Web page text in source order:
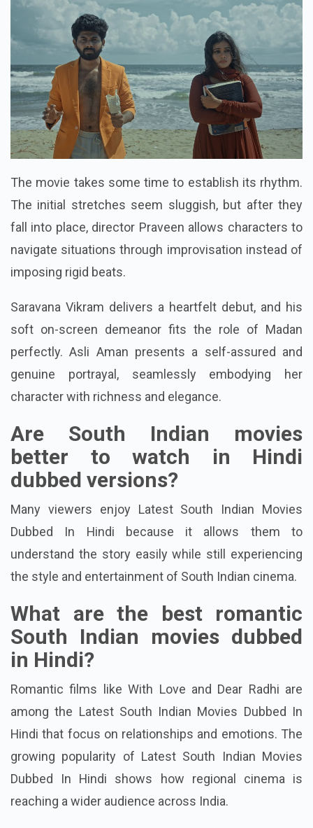
The movie takes some time to establish its rhythm.
The initial stretches seem sluggish, but after they
fall into place, director Praveen allows characters to
navigate situations through improvisation instead of
Saravana Vikram delivers a heartfelt debut, and his
soft on-screen demeanor fits the role of Madan
perfectly. Asli Aman presents a self-assured and
genuine portrayal, seamlessly embodying her
Are South Indian movies
better to watch in Hindi
dubbed versions?
Many viewers enjoy Latest South Indian Movies
Dubbed In Hindi because it allows them to
understand the story easily while still experiencing
What are the best romantic
South Indian movies dubbed
in Hindi?
Romantic films like With Love and Dear Radhi are
among the Latest South Indian Movies Dubbed In
Hindi that focus on relationships and emotions.The
growing popularity of Latest South Indian Movies
Dubbed In Hindi shows how regional cinema is